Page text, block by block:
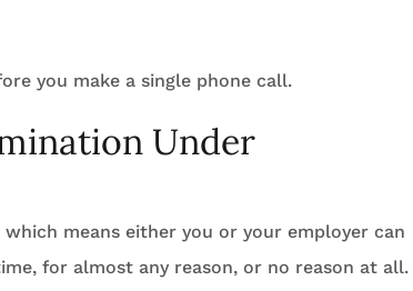
you make a single phone call.
Under
means either you or your employer can
for almost any reason, or no reason at all.